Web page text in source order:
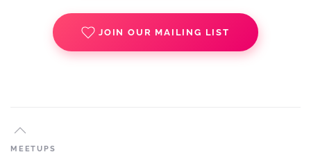
JOIN OUR MAILING LIST
MEETUPS